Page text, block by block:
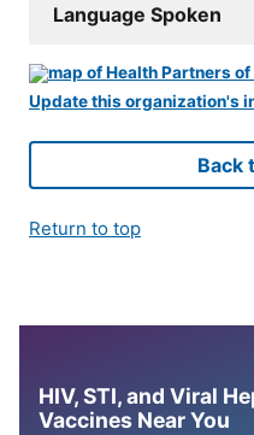
Language Spoken
Update this organization's
Back
Return to top
HIV, STI, and Viral
Vaccines Near You